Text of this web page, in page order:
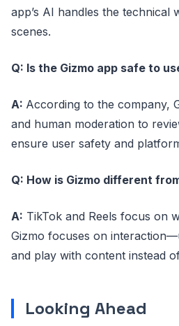
app’s AI handles the technical
scenes.
Q: Is the Gizmo app safe to
A: According to the company,
and human moderation to
ensure user safety and
Q: How is Gizmo different
A: TikTok and Reels focus on
Gizmo focuses on
and play with content instead
Looking Ahead